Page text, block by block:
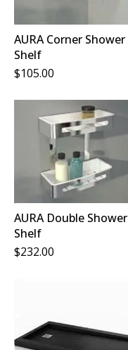
AURA Corner Shower
Shelf
$105.00
AURA Double Shower
Shelf
$232.00